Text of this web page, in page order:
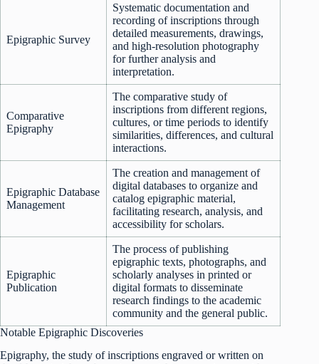
Epigraphic Survey
Systematic documentation and
recording of inscriptions through
detailed measurements, drawings,
and high-resolution photography
for further analysis and
interpretation.
Comparative
Epigraphy
The comparative study of
inscriptions from different regions,
cultures, or time periods to identify
similarities, differences, and cultural
interactions.
Epigraphic Database
Management
The creation and management of
digital databases to organize and
catalog epigraphic material,
facilitating research, analysis, and
accessibility for scholars.
Epigraphic
Publication
The process of publishing
epigraphic texts, photographs, and
scholarly analyses in printed or
digital formats to disseminate
research findings to the academic
community and the general public.
Notable Epigraphic Discoveries
Epigraphy, the study of inscriptions engraved or written on